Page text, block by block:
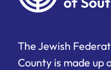
The Jewish
County is made up